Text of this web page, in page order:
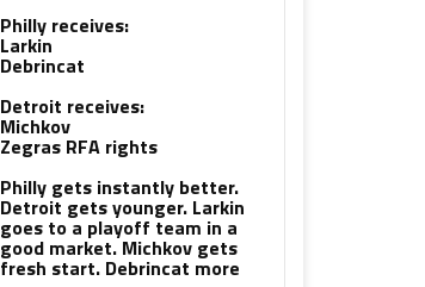
Philly receives:
Larkin
Debrincat
Detroit receives:
Michkov
Zegras RFA rights
Philly gets instantly better.
Detroit gets younger. Larkin
goes to a playoff team in a
good market. Michkov gets
fresh start. Debrincat more